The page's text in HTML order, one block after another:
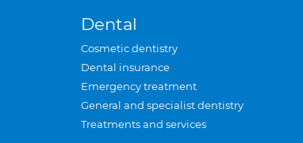
Dental
Cosmetic dentistry
Dental insurance
Emergency treatment
General and specialist dentistry
Treatments and services